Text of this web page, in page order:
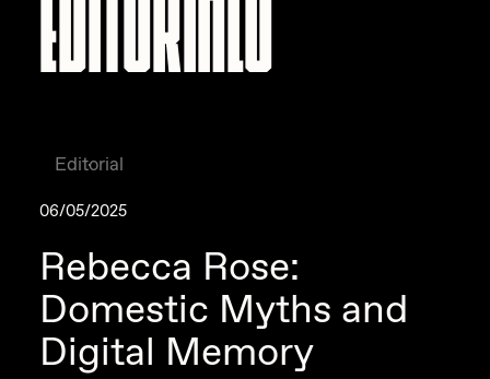
Editorial
06/05/2025
Rebecca Rose:
Domestic Myths and
Digital Memory